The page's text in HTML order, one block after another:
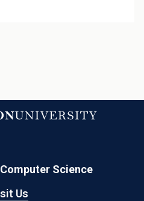
Science
Us